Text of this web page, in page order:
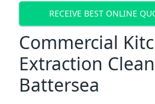
RECEIVE BEST ONLINE
Commercial
Extraction
Battersea